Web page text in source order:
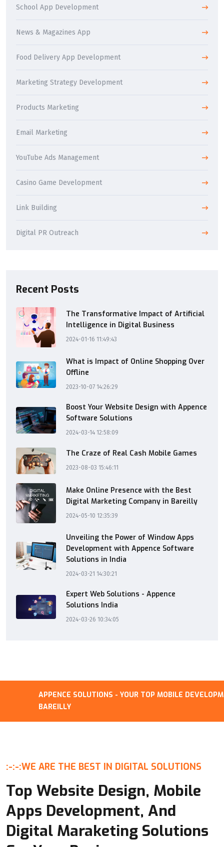
School App Development
News & Magazines App
Food Delivery App Development
Marketing Strategy Development
Products Marketing
Email Marketing
YouTube Ads Management
Casino Game Development
Link Building
Digital PR Outreach
Recent Posts
The Transformative Impact of Artificial
Intelligence in Digital Business
2024-01-16 11:49:43
What is Impact of Online Shopping Over
Offline
2023-10-07 14:26:29
Boost Your Website Design with Appence
Software Solutions
2024-03-14 12:58:09
The Craze of Real Cash Mobile Games
2023-08-03 15:46:11
Make Online Presence with the Best
Digital Marketing Company in Bareilly
2024-05-10 12:35:39
Unveiling the Power of Window Apps
Development with Appence Software
Solutions in India
2024-03-21 14:30:21
Expert Web Solutions - Appence
Solutions India
2024-03-26 10:34:05
APPENCE SOLUTIONS - YOUR TOP MOBILE
BAREILLY
:-:-:WE ARE THE BEST IN DIGITAL SOLUTIONS
Top Website Design, Mobile
Apps Development, And
Digital Maraketing Solutions